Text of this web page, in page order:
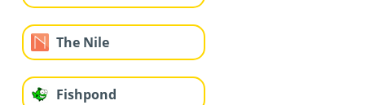
The Nile
Fishpond